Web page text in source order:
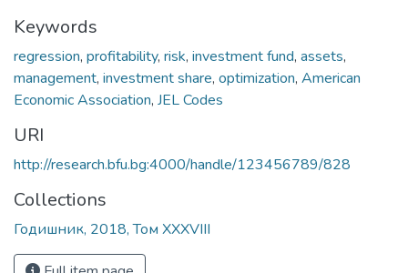
Keywords
regression, profitability, risk, investment fund, assets,
management, investment share, optimization, American
Economic Association, JEL Codes
URI
http://research.bfu.bg:4000/handle/123456789/828
Collections
Годишник, 2018, Том XXXVIII